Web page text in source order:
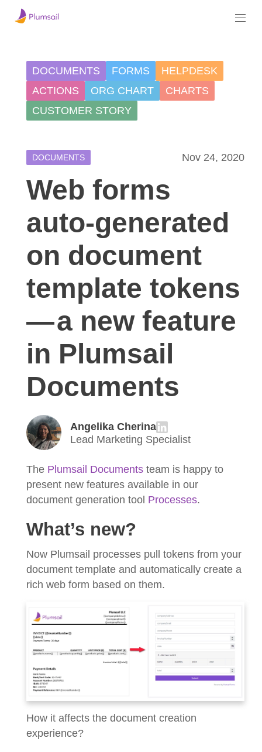
DOCUMENTS Nov 24, 2020
Web forms
auto-generated
on document
template tokens
— a new feature
in Plumsail
Documents
Angelika Cherina
Lead Marketing Specialist
The Plumsail Documents team is happy to
present new features available in our
document generation tool Processes.
What’s new?
Now Plumsail processes pull tokens from your
document template and automatically create a
rich web form based on them.
How it affects the document creation
experience?
DOCUMENTS FORMS
HELPDESK
ACTIONS
ORG CHART
CHARTS
CUSTOMER STORY